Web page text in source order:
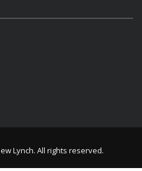
Lynch. All rights reserved.